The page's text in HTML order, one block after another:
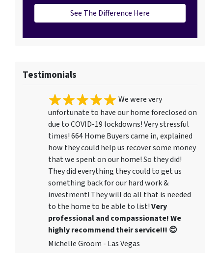
See The Difference Here
Testimonials
We were very
unfortunate to have our home foreclosed on
due to COVID-19 lockdowns! Very stressful
times! 664 Home Buyers came in, explained
how they could help us recover some money
that we spent on our home! So they did!
They did everything they could to get us
something back for our hard work &
investment! They will do all that is needed
to the home to be able to list!Very
professional and compassionate! We
highly recommend their service!!! 😊
Michelle Groom - Las Vegas